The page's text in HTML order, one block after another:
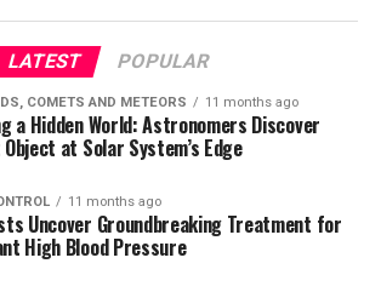
LATEST POPULAR
COMETS AND METEORS 11 months ago
a Hidden World: Astronomers Discover
at Solar System’s Edge
11 months ago
Uncover Groundbreaking Treatment for
High Blood Pressure